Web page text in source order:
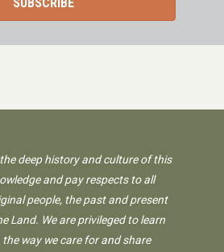
deep history and culture of this
and pay respects to all
people, the past and present
Land. We are privileged to learn
way we care for and share